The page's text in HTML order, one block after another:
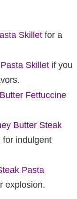
Skillet for a
Skillet if you
Fettuccine
Butter Steak
for indulgent
Pasta
explosion.